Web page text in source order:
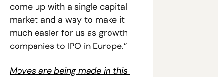
come up with a single capital
market and a way to make it
much easier for us as growth
companies to IPO in Europe.”
Moves are being made in this